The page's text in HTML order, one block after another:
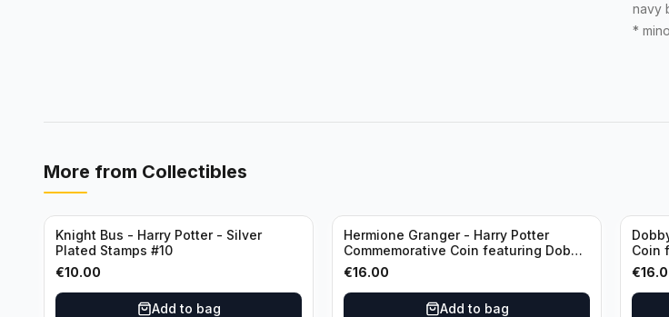
navy
*
More from Collectibles
Knight Bus - Harry Potter - Silver
Plated Stamps #10
€10.00
Add to bag
Hermione Granger - Harry Potter
Commemorative Coin featuring Dobby
with Certificate of Authenticity
€16.00
Add to bag
Coin
of
€